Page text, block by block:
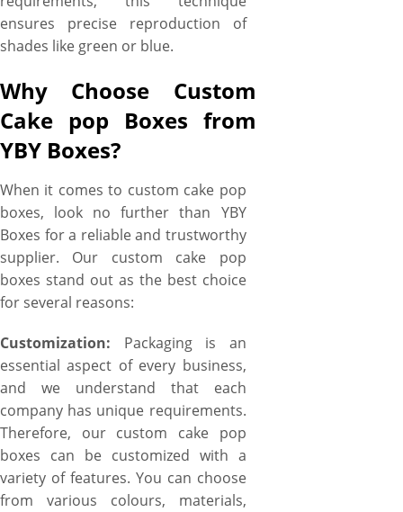
ensures precise reproduction of
shades like green or blue.
Why Choose Custom
Cake pop Boxes from
YBY Boxes?
When it comes to custom cake pop
boxes, look no further than YBY
Boxes for a reliable and trustworthy
supplier. Our custom cake pop
boxes stand out as the best choice
for several reasons:
Customization: Packaging is an
essential aspect of every business,
and we understand that each
company has unique requirements.
Therefore, our custom cake pop
boxes can be customized with a
variety of features. You can choose
from various colours, materials,